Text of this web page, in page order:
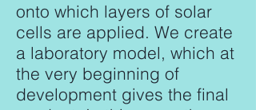
onto which layers of solar
cells are applied. We create
a laboratory model, which at
the very beginning of
development gives the final